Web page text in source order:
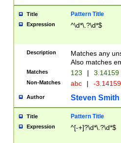
Title Pattern Title
Expression ^\d*\.?\d*$
Description
Matches any
Also matches
Matches 123 | 3.14159
Non-Matches abc | -
Author Steven Smith
Title Pattern Title
Expression ^[-+]?\d*\.?\d*$